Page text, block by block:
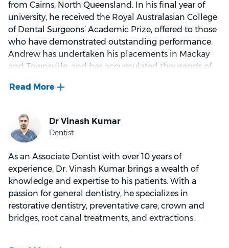
Dr Boorer and his wife, Karen, are kept busy with their
three sons, Flynn, Ned and Archer. When not at work,
he loves spending time with family and friends. He
usually spends weekends watching the boys play
various sports and squeezing in his many recreational
During the football season, if you hear someone
from Cairns, North Queensland. In his final year of
university, he received the Royal Australasian College
of Dental Surgeons’ Academic Prize, offered to those
who have demonstrated outstanding performance.
Andrew has undertaken his placements in Mackay
and Townsville, and has accumulated thousands of
private settings.
Andrew’s main interests in dentistry are restorations,
gum treatments, as well as crown and bridgework.
He believes in thorough communication and
explanation of treatment plans to empower patients
to take control of their own oral health, as well as
being a firm believer in the value of preventative
dentistry. In his spare time, he likes listening to music
As an Associate Dentist with over 10 years of
experience, Dr. Vinash Kumar brings a wealth of
knowledge and expertise to his patients. With a
passion for general dentistry, he specializes in
restorative dentistry, preventative care, crown and
bridges, root canal treatments, and extractions.